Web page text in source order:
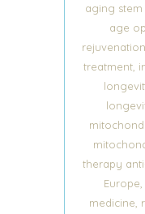
aging
age
treatment,
therapy
Europe
medicine